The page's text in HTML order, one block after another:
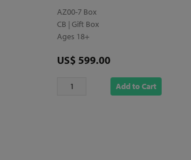
AZ00-7 Box
CB | Gift Box
Ages 18+
Price
US$ 599.00
Add to Cart